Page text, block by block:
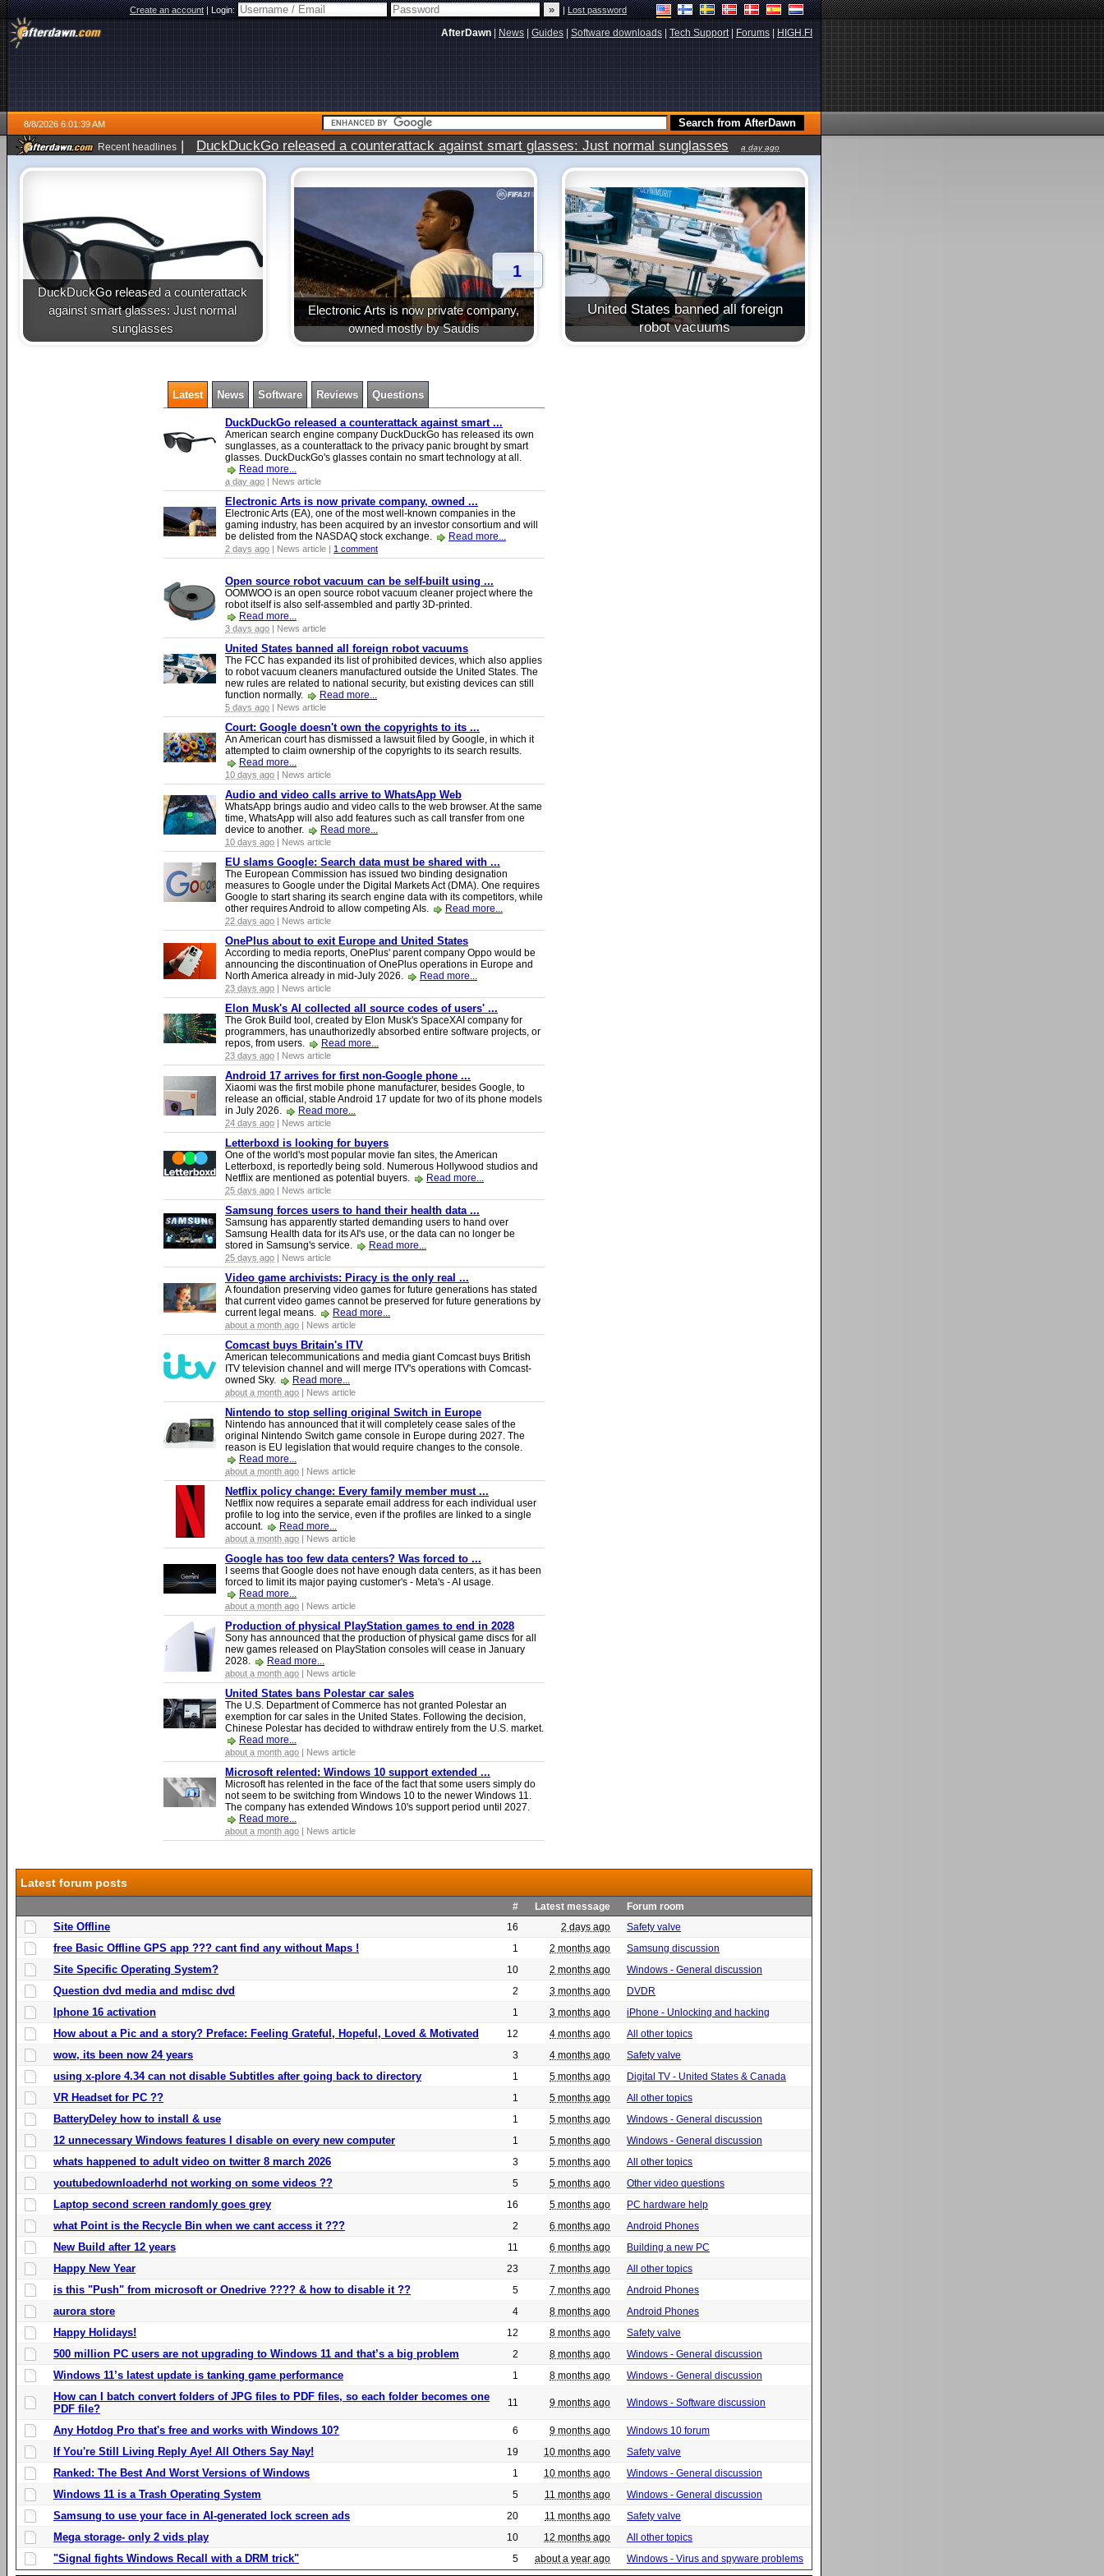
Create an account|Login: |Lost password
AfterDawn News Guides Software downloads Tech Support| Forums HIGH.FI
8/8/2026 6:01:39 AM
Recent headlines | DuckDuckGo released a counterattack against smart glasses: Just normal sunglasses a day ago
DuckDuckGo released a counterattack
against smart glasses: Just normal
sunglasses
Electronic Arts is now private company,
owned mostly by Saudis
1
United States banned all foreign
robot vacuums
Latest News Software Reviews Questions
DuckDuckGo released a counterattack against smart ...
American search engine company DuckDuckGo has released its own
sunglasses, as a counterattack to the privacy panic brought by smart
glasses. DuckDuckGo's glasses contain no smart technology at all.
Read more...
a day ago | News article
Electronic Arts is now private company, owned ...
Electronic Arts (EA), one of the most well-known companies in the
gaming industry, has been acquired by an investor consortium and will
be delisted from the NASDAQ stock exchange.
Read more...
2 days ago | News article | 1 comment
Open source robot vacuum can be self-built using ...
OOMWOO is an open source robot vacuum cleaner project where the
robot itself is also self-assembled and partly 3D-printed.
Read more...
3 days ago | News article
United States banned all foreign robot vacuums
The FCC has expanded its list of prohibited devices, which also applies
to robot vacuum cleaners manufactured outside the United States. The
new rules are related to national security, but existing devices can still
function normally.
Read more...
5 days ago | News article
Court: Google doesn't own the copyrights to its ...
An American court has dismissed a lawsuit filed by Google, in which it
attempted to claim ownership of the copyrights to its search results.
Read more...
10 days ago | News article
Audio and video calls arrive to WhatsApp Web
WhatsApp brings audio and video calls to the web browser. At the same
time, WhatsApp will also add features such as call transfer from one
device to another.
Read more...
10 days ago | News article
EU slams Google: Search data must be shared with ...
The European Commission has issued two binding designation
measures to Google under the Digital Markets Act (DMA). One requires
Google to start sharing its search engine data with its competitors, while
other requires Android to allow competing AIs.
Read more...
22 days ago | News article
OnePlus about to exit Europe and United States
According to media reports, OnePlus' parent company Oppo would be
announcing the discontinuation of OnePlus operations in Europe and
North America already in mid-July 2026.
Read more...
23 days ago | News article
Elon Musk's AI collected all source codes of users' ...
The Grok Build tool, created by Elon Musk's SpaceXAI company for
programmers, has unauthorizedly absorbed entire software projects, or
repos, from users.
Read more...
23 days ago | News article
Android 17 arrives for first non-Google phone ...
Xiaomi was the first mobile phone manufacturer, besides Google, to
release an official, stable Android 17 update for two of its phone models
in July 2026.
Read more...
24 days ago | News article
Letterboxd is looking for buyers
One of the world's most popular movie fan sites, the American
Letterboxd, is reportedly being sold. Numerous Hollywood studios and
Netflix are mentioned as potential buyers.
Read more...
25 days ago | News article
Samsung forces users to hand their health data ...
Samsung has apparently started demanding users to hand over
Samsung Health data for its AI's use, or the data can no longer be
stored in Samsung's service.
Read more...
25 days ago | News article
Video game archivists: Piracy is the only real ...
A foundation preserving video games for future generations has stated
that current video games cannot be preserved for future generations by
current legal means.
Read more...
about a month ago | News article
Comcast buys Britain's ITV
American telecommunications and media giant Comcast buys British
ITV television channel and will merge ITV's operations with Comcast-
owned Sky.
Read more...
about a month ago | News article
Nintendo to stop selling original Switch in Europe
Nintendo has announced that it will completely cease sales of the
original Nintendo Switch game console in Europe during 2027. The
reason is EU legislation that would require changes to the console.
Read more...
about a month ago | News article
Netflix policy change: Every family member must ...
Netflix now requires a separate email address for each individual user
profile to log into the service, even if the profiles are linked to a single
account.
Read more...
about a month ago | News article
Google has too few data centers? Was forced to ...
I seems that Google does not have enough data centers, as it has been
forced to limit its major paying customer's - Meta's - AI usage.
Read more...
about a month ago | News article
Production of physical PlayStation games to end in 2028
Sony has announced that the production of physical game discs for all
new games released on PlayStation consoles will cease in January
2028.
Read more...
about a month ago | News article
United States bans Polestar car sales
The U.S. Department of Commerce has not granted Polestar an
exemption for car sales in the United States. Following the decision,
Chinese Polestar has decided to withdraw entirely from the U.S. market.
Read more...
about a month ago | News article
Microsoft relented: Windows 10 support extended ...
Microsoft has relented in the face of the fact that some users simply do
not seem to be switching from Windows 10 to the newer Windows 11.
The company has extended Windows 10's support period until 2027.
Read more...
about a month ago | News article
Latest forum posts
# Latest message Forum room
Site Offline 16 2 days ago Safety valve
free Basic Offline GPS app ??? cant find any without Maps ! 1 2 months ago Samsung discussion
Site Specific Operating System? 10 2 months ago Windows - General discussion
Question dvd media and mdisc dvd 2 3 months ago DVDR
Iphone 16 activation 1 3 months ago iPhone - Unlocking and hacking
How about a Pic and a story? Preface: Feeling Grateful, Hopeful, Loved & Motivated 12 4 months ago All other topics
wow, its been now 24 years 3 4 months ago Safety valve
using x-plore 4.34 can not disable Subtitles after going back to directory 1 5 months ago Digital TV - United States & Canada
VR Headset for PC ?? 1 5 months ago All other topics
BatteryDeley how to install & use 1 5 months ago Windows - General discussion
12 unnecessary Windows features I disable on every new computer 1 5 months ago Windows - General discussion
whats happened to adult video on twitter 8 march 2026 3 5 months ago All other topics
youtubedownloaderhd not working on some videos ?? 5 5 months ago Other video questions
Laptop second screen randomly goes grey 16 5 months ago PC hardware help
what Point is the Recycle Bin when we cant access it ??? 2 6 months ago Android Phones
New Build after 12 years 11 6 months ago Building a new PC
Happy New Year 23 7 months ago All other topics
is this "Push" from microsoft or Onedrive ???? & how to disable it ?? 5 7 months ago Android Phones
aurora store 4 8 months ago Android Phones
Happy Holidays! 12 8 months ago Safety valve
500 million PC users are not upgrading to Windows 11 and that’s a big problem 2 8 months ago Windows - General discussion
Windows 11’s latest update is tanking game performance 1 8 months ago Windows - General discussion
How can I batch convert folders of JPG files to PDF files, so each folder becomes one
PDF file?
11 9 months ago Windows - Software discussion
Any Hotdog Pro that's free and works with Windows 10? 6 9 months ago Windows 10 forum
If You're Still Living Reply Aye! All Others Say Nay! 19 10 months ago Safety valve
Ranked: The Best And Worst Versions of Windows 1 10 months ago Windows - General discussion
Windows 11 is a Trash Operating System 5 11 months ago Windows - General discussion
Samsung to use your face in AI-generated lock screen ads 20 11 months ago Safety valve
Mega storage- only 2 vids play 10 12 months ago All other topics
"Signal fights Windows Recall with a DRM trick" 5 about a year ago Windows - Virus and spyware problems